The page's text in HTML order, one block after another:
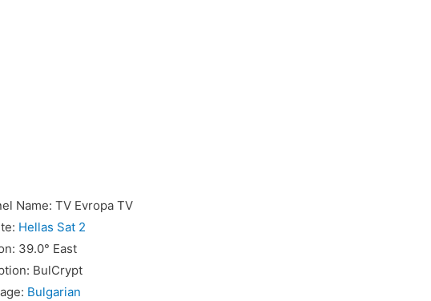
Name: TV Evropa TV
: Hellas Sat 2
: 39.0° East
: BulCrypt
: Bulgarian